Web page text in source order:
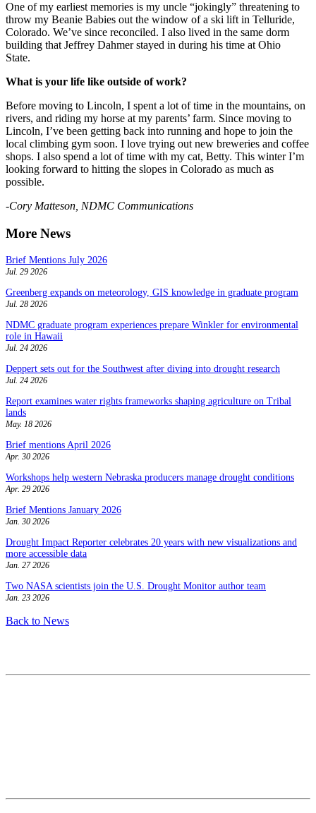
One of my earliest memories is my uncle “jokingly” threatening to
throw my Beanie Babies out the window of a ski lift in Telluride,
Colorado. We’ve since reconciled. I also lived in the same dorm
building that Jeffrey Dahmer stayed in during his time at Ohio
State.
What is your life like outside of work?
Before moving to Lincoln, I spent a lot of time in the mountains, on
rivers, and riding my horse at my parents’ farm. Since moving to
Lincoln, I’ve been getting back into running and hope to join the
local climbing gym soon. I love trying out new breweries and coffee
shops. I also spend a lot of time with my cat, Betty. This winter I’m
looking forward to hitting the slopes in Colorado as much as
possible.
-Cory Matteson, NDMC Communications
More News
Brief Mentions July 2026
Jul. 29 2026
Greenberg expands on meteorology, GIS knowledge in graduate program
Jul. 28 2026
NDMC graduate program experiences prepare Winkler for environmental
role in Hawaii
Jul. 24 2026
Deppert sets out for the Southwest after diving into drought research
Jul. 24 2026
Report examines water rights frameworks shaping agriculture on Tribal
lands
May. 18 2026
Brief mentions April 2026
Apr. 30 2026
Workshops help western Nebraska producers manage drought conditions
Apr. 29 2026
Brief Mentions January 2026
Jan. 30 2026
Drought Impact Reporter celebrates 20 years with new visualizations and
more accessible data
Jan. 27 2026
Two NASA scientists join the U.S. Drought Monitor author team
Jan. 23 2026
Back to News